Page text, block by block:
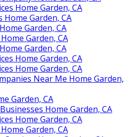
Home Garden, CA
Home Garden, CA
Garden, CA
Garden, CA
Garden, CA
Home Garden, CA
Home Garden, CA
Near Me Home Garden,
Garden, CA
Home Garden, CA
Home Garden, CA
Garden, CA